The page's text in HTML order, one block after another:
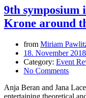
9th symposium
Krone around
from Miriam
18. November 2018
Category: Event
No Comments
Anja Beran and Jana
entertaining theoretical